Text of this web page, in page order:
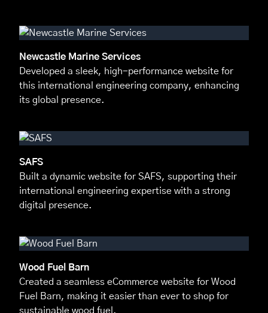
Newcastle Marine Services
Developed a sleek, high-performance website for
this international engineering company, enhancing
its global presence.
SAFS
Built a dynamic website for SAFS, supporting their
international engineering expertise with a strong
digital presence.
Wood Fuel Barn
Created a seamless eCommerce website for Wood
Fuel Barn, making it easier than ever to shop for
sustainable wood fuel.